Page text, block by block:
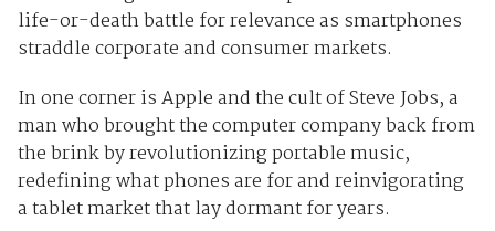
life-or-death battle for relevance as smartphones
straddle corporate and consumer markets.
In one corner is Apple and the cult of Steve Jobs, a
man who brought the computer company back from
the brink by revolutionizing portable music,
redefining what phones are for and reinvigorating
a tablet market that lay dormant for years.